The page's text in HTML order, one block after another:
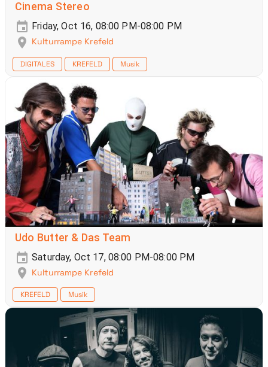
Cinema Stereo
Friday, Oct 16, 08:00 PM-08:00 PM
Kulturrampe Krefeld
DIGITALES KREFELD Musik
Udo Butter & Das Team
Saturday, Oct 17, 08:00 PM-08:00 PM
Kulturrampe Krefeld
KREFELD Musik